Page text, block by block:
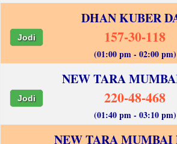
DHAN KUBER
Jodi 157-30-118
(01:00 pm - 02:00 pm)
NEW TARA
Jodi 220-48-468
(01:40 pm - 03:10 pm)
NEW TARA